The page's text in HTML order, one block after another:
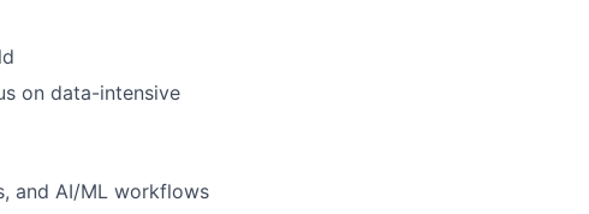
on data-intensive
and AI/ML workflows